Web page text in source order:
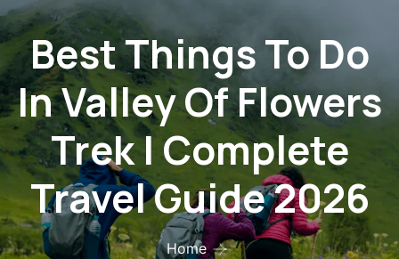
Best Things To Do
In Valley Of Flowers
Trek | Complete
Travel Guide 2026
Home